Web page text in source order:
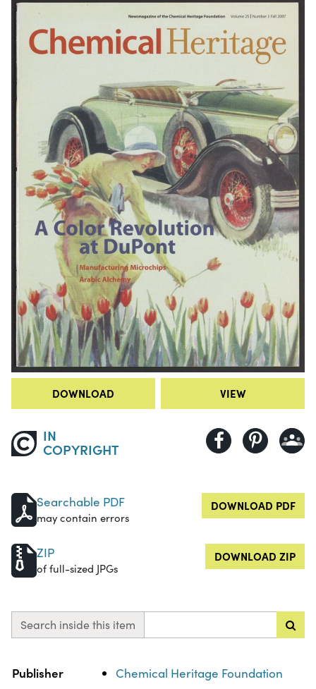
DOWNLOAD VIEW
IN
COPYRIGHT
Searchable PDF
may contain errors
DOWNLOAD PDF
ZIP
of full-sized JPGs
DOWNLOAD ZIP
Search inside this item
Property
Publisher Chemical Heritage Foundation